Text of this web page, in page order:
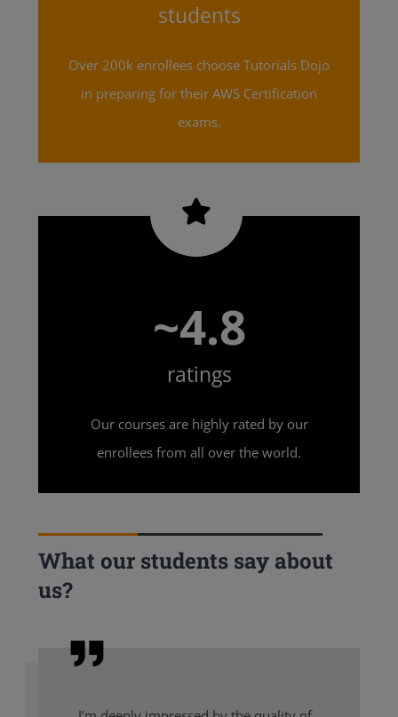
students
Over 200k enrollees choose Tutorials Dojo
in preparing for their AWS Certification
exams.
~4.8
ratings
Our courses are highly rated by our
enrollees from all over the world.
What our students say about
us?